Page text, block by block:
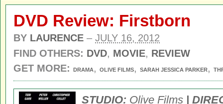
DVD Review: Firstborn
BY LAURENCE – JULY 16, 2012
FIND OTHERS: DVD, MOVIE, REVIEW
GET MORE:
DRAMA , OLIVE FILMS, SARAH JESSICA PARKER,
STUDIO: Olive Films |